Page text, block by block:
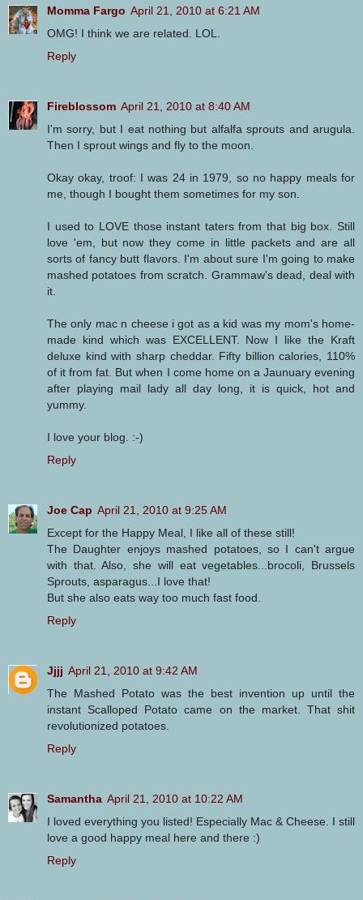
Momma Fargo April 21, 2010 at 6:21 AM
OMG! I think we are related. LOL.
Reply
Fireblossom April 21, 2010 at 8:40 AM
I'm sorry, but I eat nothing but alfalfa sprouts and arugula.
Then I sprout wings and fly to the moon.
Okay okay, troof: I was 24 in 1979, so no happy meals for
me, though I bought them sometimes for my son.
I used to LOVE those instant taters from that big box. Still
love 'em, but now they come in little packets and are all
sorts of fancy butt flavors. I'm about sure I'm going to make
mashed potatoes from scratch. Grammaw's dead, deal with
it.
The only mac n cheese i got as a kid was my mom's home-
made kind which was EXCELLENT. Now I like the Kraft
deluxe kind with sharp cheddar. Fifty billion calories, 110%
of it from fat. But when I come home on a Jaunuary evening
after playing mail lady all day long, it is quick, hot and
yummy.
I love your blog. :-)
Reply
Joe Cap April 21, 2010 at 9:25 AM
Except for the Happy Meal, I like all of these still!
The Daughter enjoys mashed potatoes, so I can't argue
with that. Also, she will eat vegetables...brocoli, Brussels
Sprouts, asparagus...I love that!
But she also eats way too much fast food.
Reply
Jjjj April 21, 2010 at 9:42 AM
The Mashed Potato was the best invention up until the
instant Scalloped Potato came on the market. That shit
revolutionized potatoes.
Reply
Samantha April 21, 2010 at 10:22 AM
I loved everything you listed! Especially Mac & Cheese. I still
love a good happy meal here and there :)
Reply